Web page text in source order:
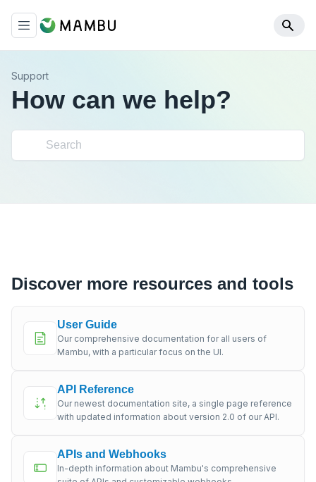
Support
How can we help?
Discover more resources and tools
User Guide
Our comprehensive documentation for all users of
Mambu, with a particular focus on the UI.
API Reference
Our newest documentation site, a single page reference
with updated information about version 2.0 of our API.
APIs and Webhooks
In-depth information about Mambu's comprehensive